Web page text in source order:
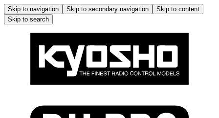
Skip to navigation Skip to secondary navigation
Skip to content
Skip to search